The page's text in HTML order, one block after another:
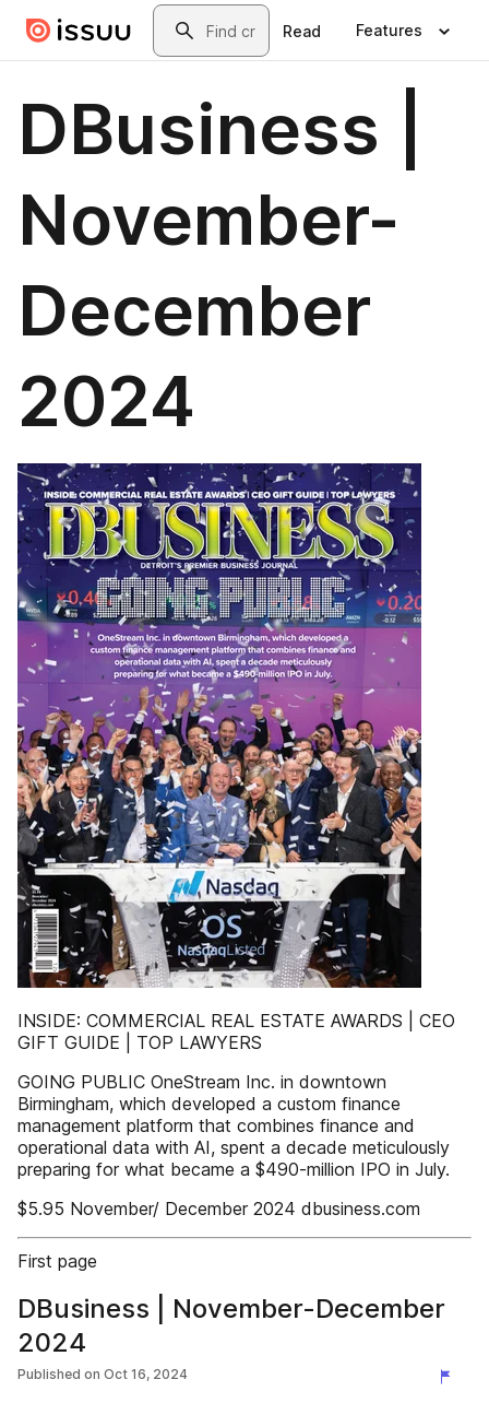
Skip to main contentSearch
Read Features
DBusiness |
November-
December
2024
INSIDE: COMMERCIAL REAL ESTATE AWARDS | CEO
GIFT GUIDE | TOP LAWYERS
GOING PUBLIC OneStream Inc. in downtown
Birmingham, which developed a custom finance
management platform that combines finance and
operational data with AI, spent a decade meticulously
preparing for what became a $490-million IPO in July.
$5.95 November/ December 2024 dbusiness.com
First page
DBusiness | November-December
2024
Published on Oct 16, 2024